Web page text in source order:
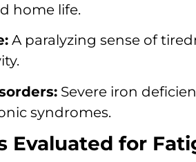
home life.
A paralyzing sense of
Severe iron
syndromes.
Evaluated for